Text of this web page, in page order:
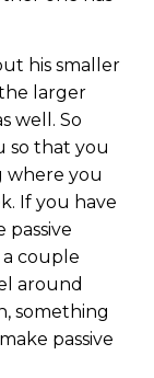
his smaller
larger
well. So
so that you
where you
If you have
passive
couple
around
something
passive